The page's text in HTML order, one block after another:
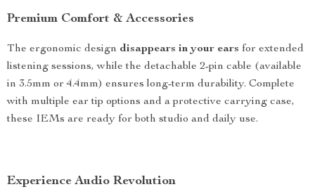
Premium Comfort & Accessories
The ergonomic design disappears in your ears for extended
listening sessions, while the detachable 2-pin cable (available
in 3.5mm or 4.4mm) ensures long-term durability. Complete
with multiple ear tip options and a protective carrying case,
these IEMs are ready for both studio and daily use.
Experience Audio Revolution